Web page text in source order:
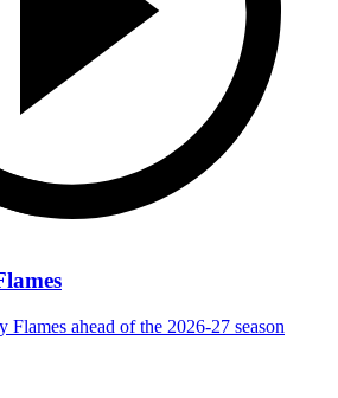
Flames ahead of the 2026-27 season